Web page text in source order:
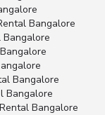
Bangalore
Bangalore
Bangalore
Bangalore
Bangalore